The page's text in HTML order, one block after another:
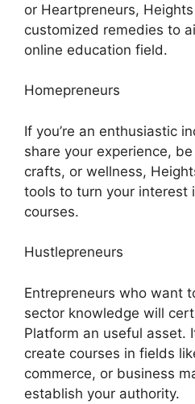
or Heartpreneurs,
customized remedies to
online education field.
Homepreneurs
If you’re an enthusiastic
share your experience,
crafts, or wellness,
tools to turn your interest
courses.
Hustlepreneurs
Entrepreneurs who want
sector knowledge will
Platform an useful asset.
create courses in fields
commerce, or business
establish your authority.